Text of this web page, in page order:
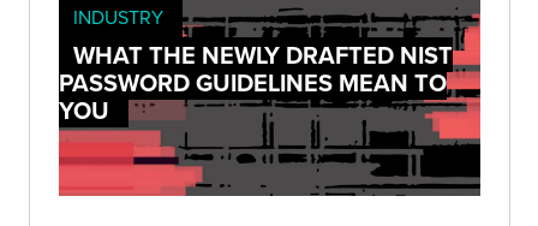
INDUSTRY
WHAT THE NEWLY DRAFTED NIST
PASSWORD GUIDELINES MEAN TO
YOU